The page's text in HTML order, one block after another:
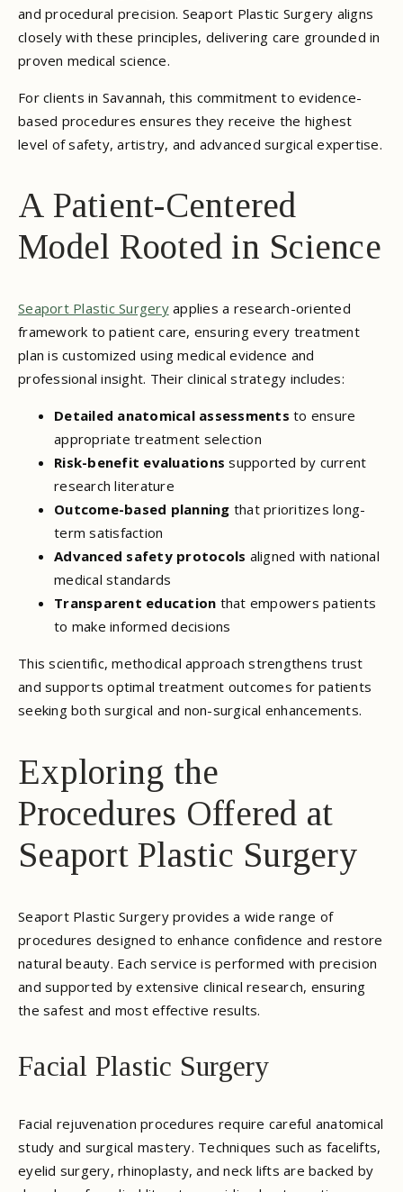
and procedural precision. Seaport Plastic Surgery aligns
closely with these principles, delivering care grounded in
proven medical science.
For clients in Savannah, this commitment to evidence-
based procedures ensures they receive the highest
level of safety, artistry, and advanced surgical expertise.
A Patient-Centered
Model Rooted in Science
Seaport Plastic Surgeryapplies a research-oriented
framework to patient care, ensuring every treatment
plan is customized using medical evidence and
professional insight. Their clinical strategy includes:
Detailed anatomical assessments to ensure
appropriate treatment selection
Risk-benefit evaluations supported by current
research literature
Outcome-based planning that prioritizes long-
term satisfaction
Advanced safety protocols aligned with national
medical standards
Transparent education that empowers patients
to make informed decisions
This scientific, methodical approach strengthens trust
and supports optimal treatment outcomes for patients
seeking both surgical and non-surgical enhancements.
Exploring the
Procedures Offered at
Seaport Plastic Surgery
Seaport Plastic Surgery provides a wide range of
procedures designed to enhance confidence and restore
natural beauty. Each service is performed with precision
and supported by extensive clinical research, ensuring
the safest and most effective results.
Facial Plastic Surgery
Facial rejuvenation procedures require careful anatomical
study and surgical mastery. Techniques such as facelifts,
eyelid surgery, rhinoplasty, and neck lifts are backed by